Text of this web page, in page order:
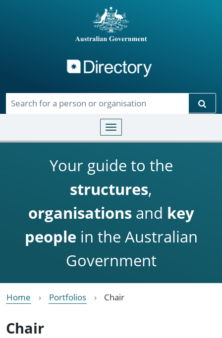
Toggle navigation
Your guide to the
structures,
organisationsand key
people in the Australian
Government
Home Portfolios Chair
Chair